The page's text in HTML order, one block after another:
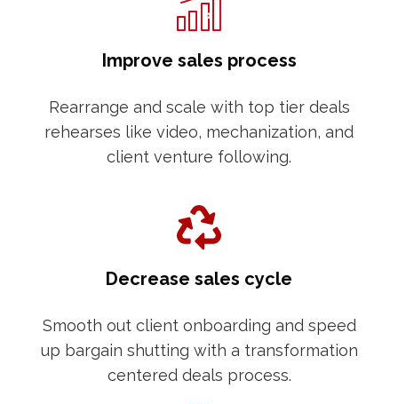
Improve sales process
Rearrange and scale with top tier deals
rehearses like video, mechanization, and
client venture following.
Decrease sales cycle
Smooth out client onboarding and speed
up bargain shutting with a transformation
centered deals process.